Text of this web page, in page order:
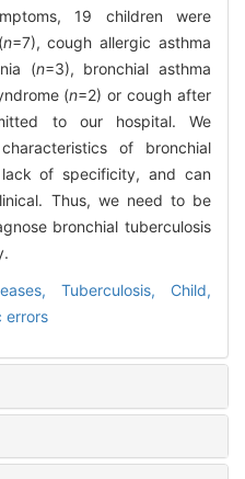
19 children were
n=7), cough allergic asthma
(n=3), bronchial asthma
(n=2) or cough after
to our hospital. We
of bronchial
of specificity, and can
Thus, we need to be
bronchial tuberculosis
Tuberculosis, Child,
errors